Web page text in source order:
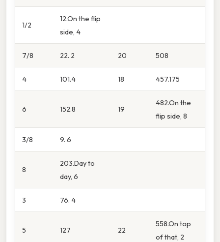
1/2
12.On the flip
side, 4
7/8 22. 2 20 508
4 101.4 18 457.175
6 152.8 19
482.On the
flip side, 8
3/8 9. 6
8
203.Day to
day, 6
3 76. 4
5 127 22
558.On top
of that, 2